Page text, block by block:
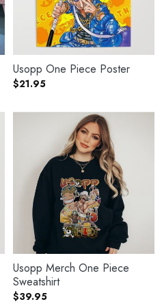
Usopp One Piece Poster
$21.95
Usopp Merch One Piece
Sweatshirt
$39.95